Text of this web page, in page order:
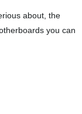
about, the
you can